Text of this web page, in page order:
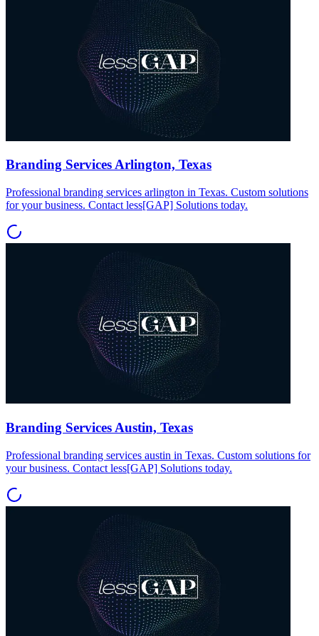
Branding Services Arlington, Texas
Professional branding services arlington in Texas. Custom solutions
for your business. Contact less[GAP] Solutions today.
Branding Services Austin, Texas
Professional branding services austin in Texas. Custom solutions for
your business. Contact less[GAP] Solutions today.